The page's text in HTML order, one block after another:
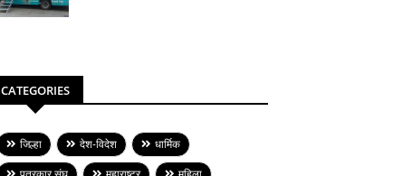
CATEGORIES
जिल्हा देश-विदेश
धार्मिक